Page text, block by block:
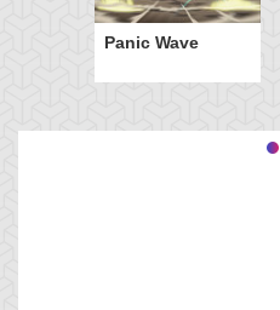
Panic Wave